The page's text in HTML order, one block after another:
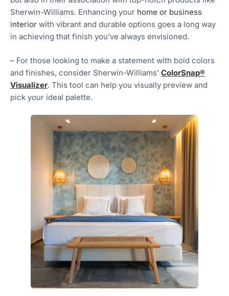
Sherwin-Williams. Enhancing your home or business
interior with vibrant and durable options goes a long way
in achieving that finish you’ve always envisioned.
– For those looking to make a statement with bold colors
and finishes, consider Sherwin-Williams’ ColorSnap®
Visualizer. This tool can help you visually preview and
pick your ideal palette.